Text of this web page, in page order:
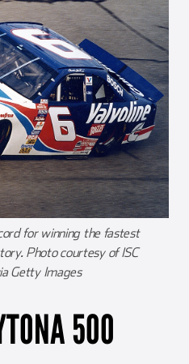
for winning the fastest
Photo courtesy of ISC
Getty Images
500